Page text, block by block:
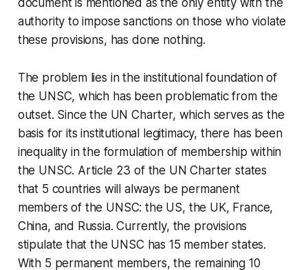
document is mentioned as the only entity with the
authority to impose sanctions on those who violate
these provisions, has done nothing.
The problem lies in the institutional foundation of
the UNSC, which has been problematic from the
outset. Since the UN Charter, which serves as the
basis for its institutional legitimacy, there has been
inequality in the formulation of membership within
the UNSC. Article 23 of the UN Charter states
that 5 countries will always be permanent
members of the UNSC: the US, the UK, France,
China, and Russia. Currently, the provisions
stipulate that the UNSC has 15 member states.
With 5 permanent members, the remaining 10